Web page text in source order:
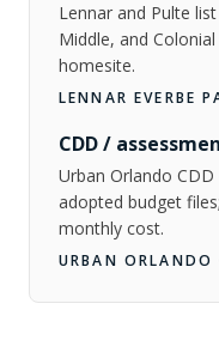
Lennar and Pulte
Middle, and
homesite.
LENNAR EVERBE
CDD /
Urban Orlando
adopted budget
monthly cost.
URBAN ORLANDO